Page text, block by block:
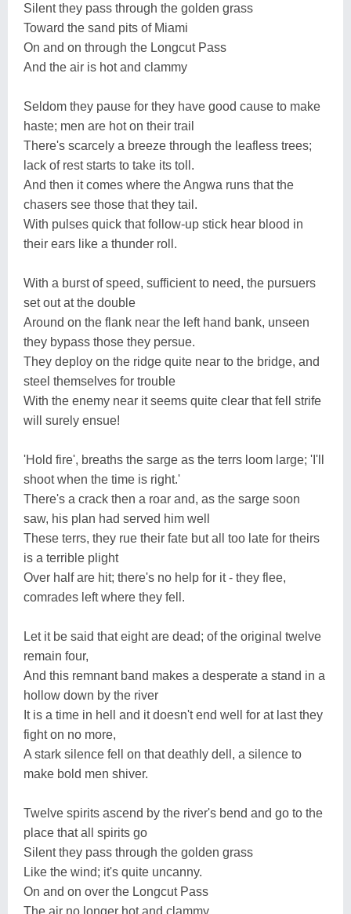
Silent they pass through the golden grass
Toward the sand pits of Miami
On and on through the Longcut Pass
And the air is hot and clammy
Seldom they pause for they have good cause to make
haste; men are hot on their trail
There's scarcely a breeze through the leafless trees;
lack of rest starts to take its toll.
And then it comes where the Angwa runs that the
chasers see those that they tail.
With pulses quick that follow-up stick hear blood in
their ears like a thunder roll.
With a burst of speed, sufficient to need, the pursuers
set out at the double
Around on the flank near the left hand bank, unseen
they bypass those they persue.
They deploy on the ridge quite near to the bridge, and
steel themselves for trouble
With the enemy near it seems quite clear that fell strife
will surely ensue!
'Hold fire', breaths the sarge as the terrs loom large; 'I'll
shoot when the time is right.'
There's a crack then a roar and, as the sarge soon
saw, his plan had served him well
These terrs, they rue their fate but all too late for theirs
is a terrible plight
Over half are hit; there's no help for it - they flee,
comrades left where they fell.
Let it be said that eight are dead; of the original twelve
remain four,
And this remnant band makes a desperate a stand in a
hollow down by the river
It is a time in hell and it doesn't end well for at last they
fight on no more,
A stark silence fell on that deathly dell, a silence to
make bold men shiver.
Twelve spirits ascend by the river's bend and go to the
place that all spirits go
Silent they pass through the golden grass
Like the wind; it's quite uncanny.
On and on over the Longcut Pass
The air no longer hot and clammy.